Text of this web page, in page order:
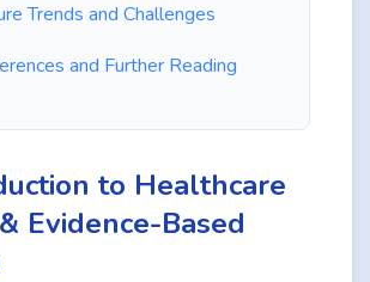
Trends and Challenges
and Further Reading
to Healthcare
Evidence-Based